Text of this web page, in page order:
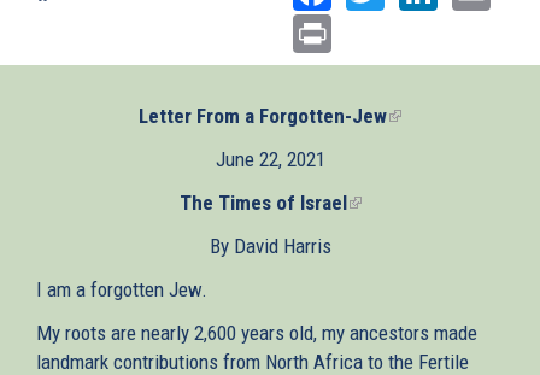
Letter From a Forgotten-Jew(link
June 22, 2021
The Times of Israel(link
By David Harris
I am a forgotten Jew.
My roots are nearly 2,600 years old, my ancestors made
landmark contributions from North Africa to the Fertile